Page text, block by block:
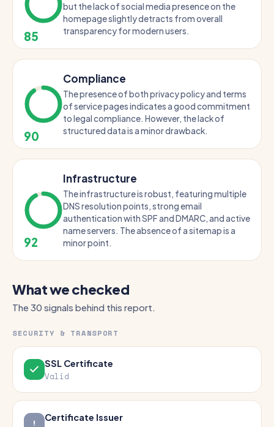
85
but the lack of social media presence on the
homepage slightly detracts from overall
transparency for modern users.
90
Compliance
The presence of both privacy policy and terms
of service pages indicates a good commitment
to legal compliance. However, the lack of
structured data is a minor drawback.
92
Infrastructure
The infrastructure is robust, featuring multiple
DNS resolution points, strong email
authentication with SPF and DMARC, and active
name servers. The absence of a sitemap is a
minor point.
What we checked
The 30 signals behind this report.
SECURITY & TRANSPORT
SSL Certificate
Valid
Certificate Issuer